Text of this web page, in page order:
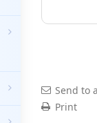
Send to
Print